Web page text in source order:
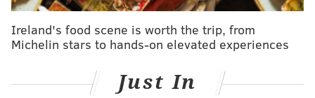
complicated. Lowry and the Raptors have built
such a relationship that both sides would work on
any potential trade or decision for him to stay
through the deadline, and the latter scenario
would leave for a more organic end to the
Ireland's food scene is worth the trip, from
Michelin stars to hands-on elevated experiences
Just In